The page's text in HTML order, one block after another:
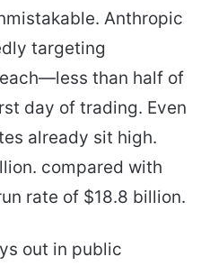
Anthropic
targeting
than half of
day of trading. Even
already sit high.
compared with
rate of $18.8 billion.
out in public